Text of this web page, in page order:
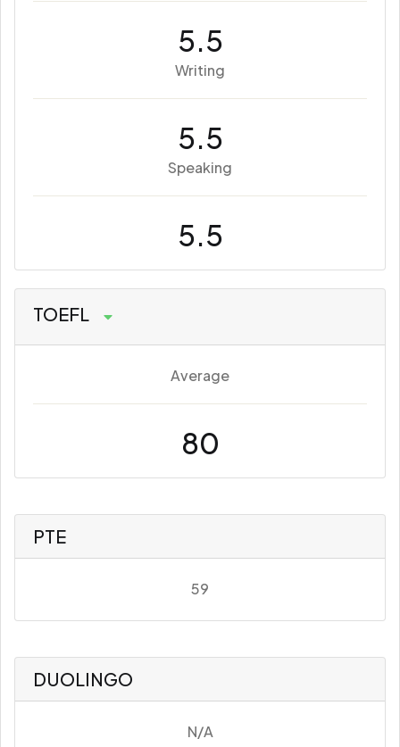
5.5
Writing
5.5
Speaking
5.5
TOEFL
Average
80
PTE
59
DUOLINGO
N/A